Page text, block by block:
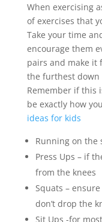
When exercising
of exercises that
Take your time
encourage them
pairs and make it
the furthest down
Remember if this
be exactly how
ideas for kids
Running on the
Press Ups – if
from the knees
Squats –
don’t drop the
Sit Ups -for